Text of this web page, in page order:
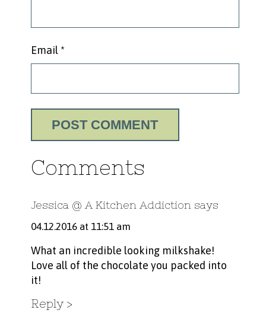
Email *
Comments
Jessica @ A Kitchen Addiction says
04.12.2016 at 11:51 am
What an incredible looking milkshake!
Love all of the chocolate you packed into
it!
Reply